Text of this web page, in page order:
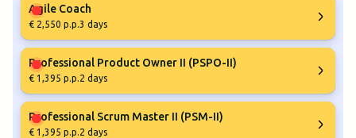
Agile Coach
€ 2,550 p.p.3 days
Professional Product Owner II (PSPO-II)
€ 1,395 p.p.2 days
Professional Scrum Master II (PSM-II)
€ 1,395 p.p.2 days